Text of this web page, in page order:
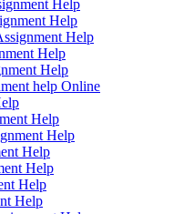
Help
Help
Help
Help
Help
help Online
Help
Help
Help
Help
Help
Help